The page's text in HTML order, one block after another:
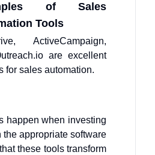
of Sales
Tools
ActiveCampaign,
are excellent
for sales automation.
happen when investing
appropriate software
these tools transform